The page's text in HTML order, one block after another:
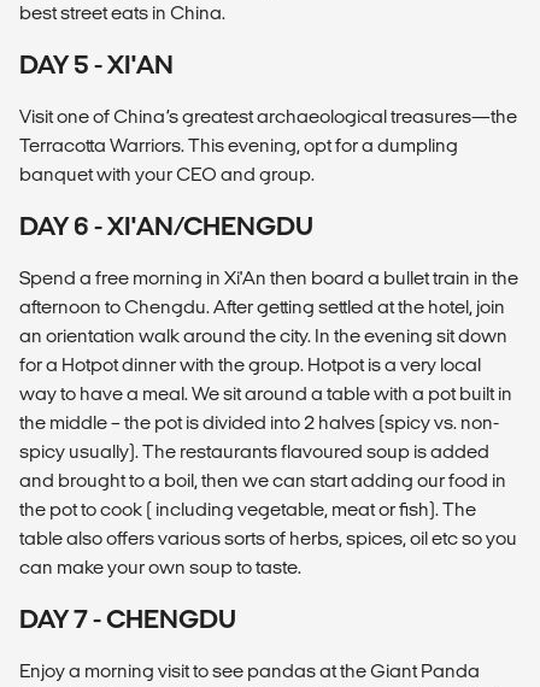
best street eats in China.
DAY 5 - XI'AN
Visit one of China’s greatest archaeological treasures—the
Terracotta Warriors. This evening, opt for a dumpling
banquet with your CEO and group.
DAY 6 - XI'AN/CHENGDU
Spend a free morning in Xi'An then board a bullet train in the
afternoon to Chengdu. After getting settled at the hotel, join
an orientation walk around the city. In the evening sit down
for a Hotpot dinner with the group. Hotpot is a very local
way to have a meal. We sit around a table with a pot built in
the middle – the pot is divided into 2 halves (spicy vs. non-
spicy usually). The restaurants flavoured soup is added
and brought to a boil, then we can start adding our food in
the pot to cook ( including vegetable, meat or fish). The
table also offers various sorts of herbs, spices, oil etc so you
can make your own soup to taste.
DAY 7 - CHENGDU
Enjoy a morning visit to see pandas at the Giant Panda